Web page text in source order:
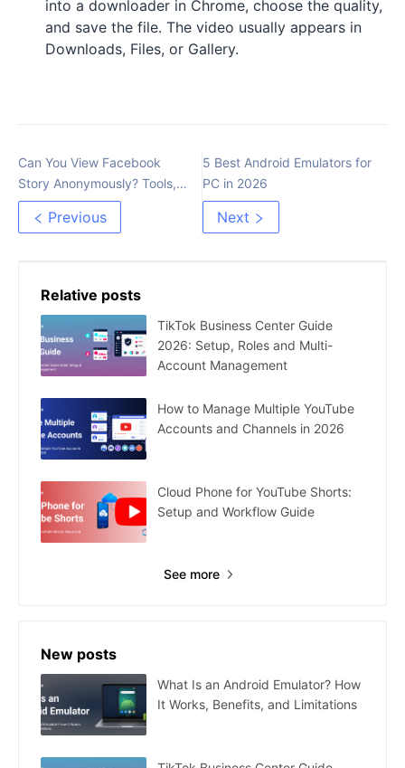
into a downloader in Chrome, choose the quality,
and save the file. The video usually appears in
Downloads, Files, or Gallery.
Can You View Facebook
Story Anonymously? Tools,
Risks, and Safer Options
Previous
5 Best Android Emulators for
PC in 2026
Next
Relative posts
TikTok Business Center Guide
2026: Setup, Roles and Multi-
Account Management
How to Manage Multiple YouTube
Accounts and Channels in 2026
Cloud Phone for YouTube Shorts:
Setup and Workflow Guide
See more
New posts
What Is an Android Emulator? How
It Works, Benefits, and Limitations